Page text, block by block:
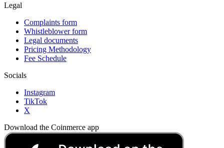
Legal
Complaints form
Whistleblower form
Legal documents
Pricing Methodology
Fee Schedule
Socials
Instagram
TikTok
X
Download the Coinmerce app